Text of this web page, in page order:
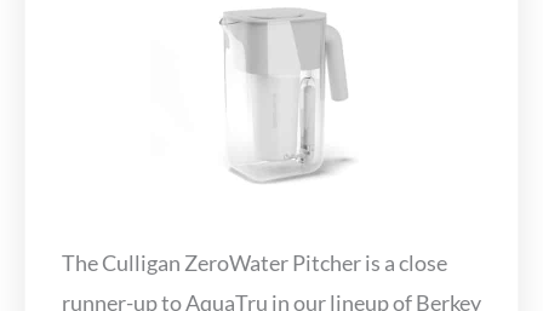
The Culligan ZeroWater Pitcher is a close
runner-up to AquaTru in our lineup of Berkey